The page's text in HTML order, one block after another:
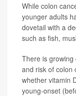
While colon
younger adults
dovetail with a
such as fish,
There is
and risk of colon
whether vitamin
young-onset